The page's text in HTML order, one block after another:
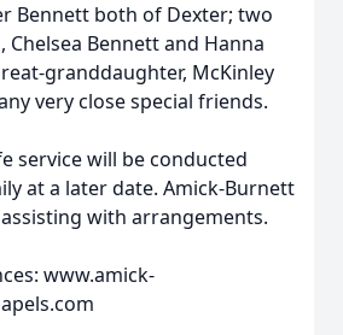
Bennett both of Dexter; two
Bennett and Hanna
granddaughter, McKinley
very close special friends.
service will be conducted
at a later date. Amick-Burnett
with arrangements.
www.amick-